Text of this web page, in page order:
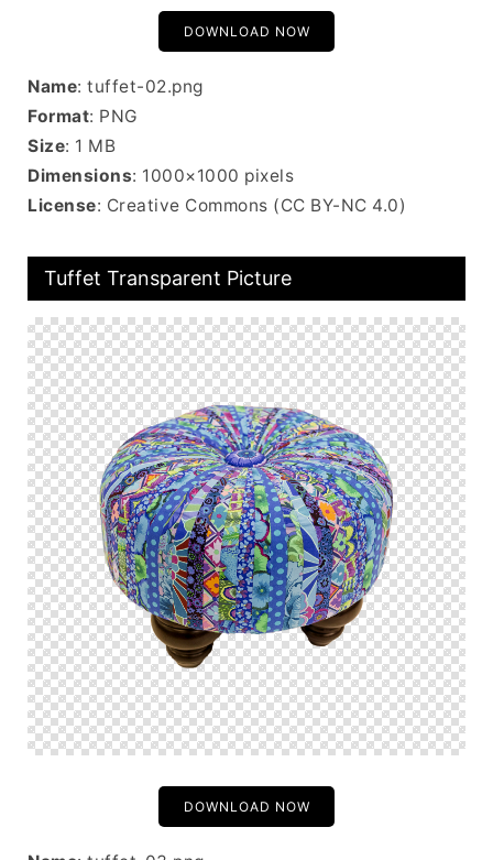
DOWNLOAD NOW
Name: tuffet-02.png
Format: PNG
Size: 1 MB
Dimensions: 1000×1000 pixels
License: Creative Commons (CC BY-NC 4.0)
Tuffet Transparent Picture
DOWNLOAD NOW